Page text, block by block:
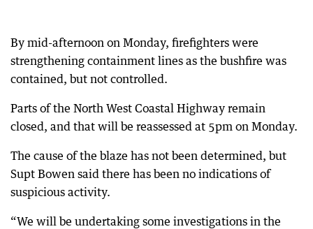
By mid-afternoon on Monday, firefighters were
strengthening containment lines as the bushfire was
contained, but not controlled.
Parts of the North West Coastal Highway remain
closed, and that will be reassessed at 5pm on Monday.
The cause of the blaze has not been determined, but
Supt Bowen said there has been no indications of
suspicious activity.
“We will be undertaking some investigations in the